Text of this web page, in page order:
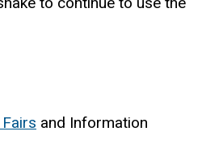
and Information